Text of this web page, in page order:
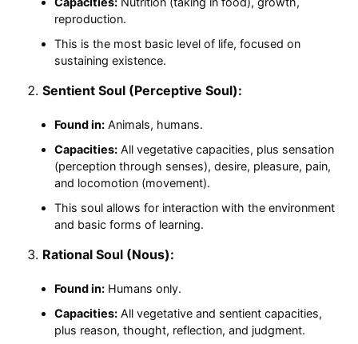
reproduction.
This is the most basic level of life, focused on
sustaining existence.
Sentient Soul (Perceptive Soul):
Found in:Animals, humans.
Capacities:All vegetative capacities, plus sensation
(perception through senses), desire, pleasure, pain,
and locomotion (movement).
This soul allows for interaction with the environment
and basic forms of learning.
Rational Soul (Nous):
Found in:Humans only.
Capacities:All vegetative and sentient capacities,
plus reason, thought, reflection, and judgment.